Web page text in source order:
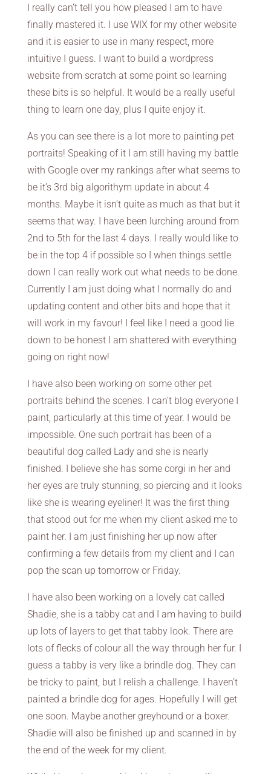
I really can’t tell you how pleased I am to have
finally mastered it. I use WIX for my other website
and it is easier to use in many respect, more
intuitive I guess. I want to build a wordpress
website from scratch at some point so learning
these bits is so helpful. It would be a really useful
thing to learn one day, plus I quite enjoy it.
As you can see there is a lot more to painting pet
portraits! Speaking of it I am still having my battle
with Google over my rankings after what seems to
be it’s 3rd big algorithym update in about 4
months. Maybe it isn’t quite as much as that but it
seems that way. I have been lurching around from
2nd to 5th for the last 4 days. I really would like to
be in the top 4 if possible so I when things settle
down I can really work out what needs to be done.
Currently I am just doing what I normally do and
updating content and other bits and hope that it
will work in my favour! I feel like I need a good lie
down to be honest I am shattered with everything
going on right now!
I have also been working on some other pet
portraits behind the scenes. I can’t blog everyone I
paint, particularly at this time of year. I would be
impossible. One such portrait has been of a
beautiful dog called Lady and she is nearly
finished. I believe she has some corgi in her and
her eyes are truly stunning, so piercing and it looks
like she is wearing eyeliner! It was the first thing
that stood out for me when my client asked me to
paint her. I am just finishing her up now after
confirming a few details from my client and I can
pop the scan up tomorrow or Friday.
I have also been working on a lovely cat called
Shadie, she is a tabby cat and I am having to build
up lots of layers to get that tabby look. There are
lots of flecks of colour all the way through her fur. I
guess a tabby is very like a brindle dog. They can
be tricky to paint, but I relish a challenge. I haven’t
painted a brindle dog for ages. Hopefully I will get
one soon. Maybe another greyhound or a boxer.
Shadie will also be finished up and scanned in by
the end of the week for my client.